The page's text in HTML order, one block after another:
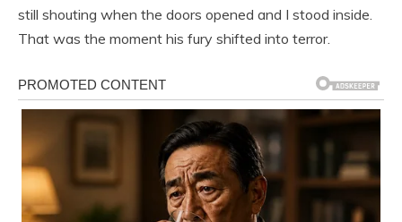
still shouting when the doors opened and I stood inside.
That was the moment his fury shifted into terror.